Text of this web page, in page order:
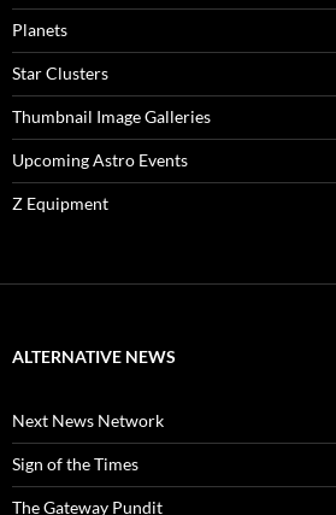
Planets
Star Clusters
Thumbnail Image Galleries
Upcoming Astro Events
Z Equipment
ALTERNATIVE NEWS
Next News Network
Sign of the Times
The Gateway Pundit